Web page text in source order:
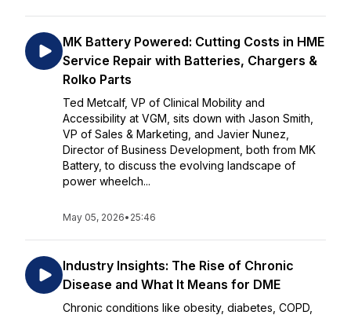
MK Battery Powered: Cutting Costs in HME
Service Repair with Batteries, Chargers &
Rolko Parts
Ted Metcalf, VP of Clinical Mobility and
Accessibility at VGM, sits down with Jason Smith,
VP of Sales & Marketing, and Javier Nunez,
Director of Business Development, both from MK
Battery, to discuss the evolving landscape of
power wheelch...
May 05, 2026• 25:46
Industry Insights: The Rise of Chronic
Disease and What It Means for DME
Chronic conditions like obesity, diabetes, COPD,